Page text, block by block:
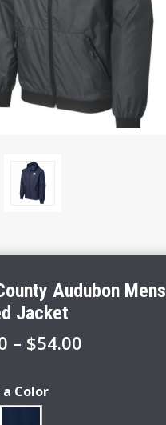
Audubon Mens
Jacket
– $54.00Price
a Color